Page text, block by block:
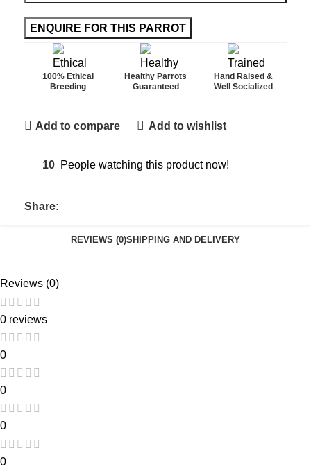
100% Ethical
Breeding
Healthy Parrots
Guaranteed
Hand Raised &
Well Socialized
Add to compare Add to wishlist
10 People watching this product now!
Share:
REVIEWS (0)SHIPPING AND DELIVERY
Reviews (0)
0 reviews
0
0
0
0